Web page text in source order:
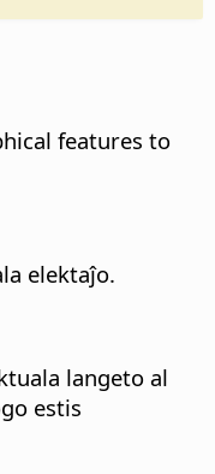
features to
elektaĵo.
langeto al
estis